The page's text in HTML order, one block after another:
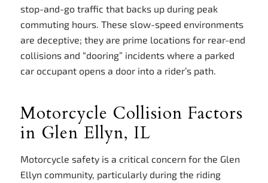
stop-and-go traffic that backs up during peak
commuting hours. These slow-speed environments
are deceptive; they are prime locations for rear-end
collisions and “dooring” incidents where a parked
car occupant opens a door into a rider’s path.
Motorcycle Collision Factors
in Glen Ellyn, IL
Motorcycle safety is a critical concern for the Glen
Ellyn community, particularly during the riding